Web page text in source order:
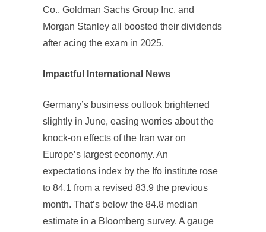
Co., Goldman Sachs Group Inc. and
Morgan Stanley all boosted their dividends
after acing the exam in 2025.
Impactful International News
Germany’s business outlook brightened
slightly in June, easing worries about the
knock-on effects of the Iran war on
Europe’s largest economy. An
expectations index by the Ifo institute rose
to 84.1 from a revised 83.9 the previous
month. That’s below the 84.8 median
estimate in a Bloomberg survey. A gauge